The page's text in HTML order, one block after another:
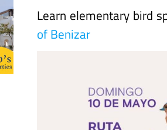
Learn elementary bird
of Benizar